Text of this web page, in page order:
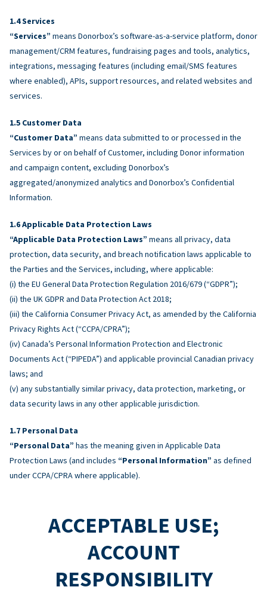
Services
“Services” means Donorbox’s software-as-a-service platform, donor
management/CRM features, fundraising pages and tools, analytics,
integrations, messaging features (including email/SMS features
where enabled), APIs, support resources, and related websites and
services.
Customer Data
“Customer Data” means data submitted to or processed in the
Services by or on behalf of Customer, including Donor information
and campaign content, excluding Donorbox’s
aggregated/anonymized analytics and Donorbox’s Confidential
Information.
Applicable Data Protection Laws
“Applicable Data Protection Laws” means all privacy, data
protection, data security, and breach notification laws applicable to
the Parties and the Services, including, where applicable:
(i) the EU General Data Protection Regulation 2016/679 (“GDPR”);
(ii) the UK GDPR and Data Protection Act 2018;
(iii) the California Consumer Privacy Act, as amended by the California
Privacy Rights Act (“CCPA/CPRA”);
(iv) Canada’s Personal Information Protection and Electronic
Documents Act (“PIPEDA”) and applicable provincial Canadian privacy
laws; and
(v) any substantially similar privacy, data protection, marketing, or
data security laws in any other applicable jurisdiction.
Personal Data
“Personal Data” has the meaning given in Applicable Data
Protection Laws (and includes “Personal Information” as defined
under CCPA/CPRA where applicable).
ACCEPTABLE USE;
ACCOUNT
RESPONSIBILITY